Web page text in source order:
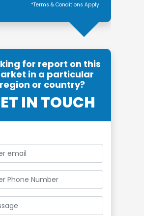
*Terms & Conditions Apply
for report on this
in a particular
region or country?
IN TOUCH